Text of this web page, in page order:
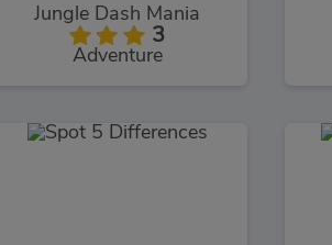
Jungle Dash Mania
3
Adventure